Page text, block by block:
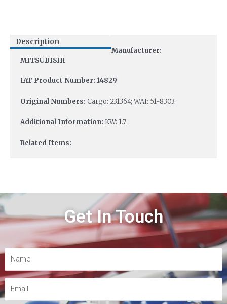
Description
Manufacturer:
MITSUBISHI
IAT Product Number: 14829
Original Numbers: Cargo: 231364; WAI: 51-8303.
Additional Information: KW: 1.7.
Related Items:
Get In Touch